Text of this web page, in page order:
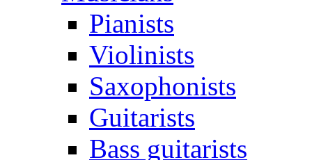
Pianists
Violinists
Saxophonists
Guitarists
Bass guitarists